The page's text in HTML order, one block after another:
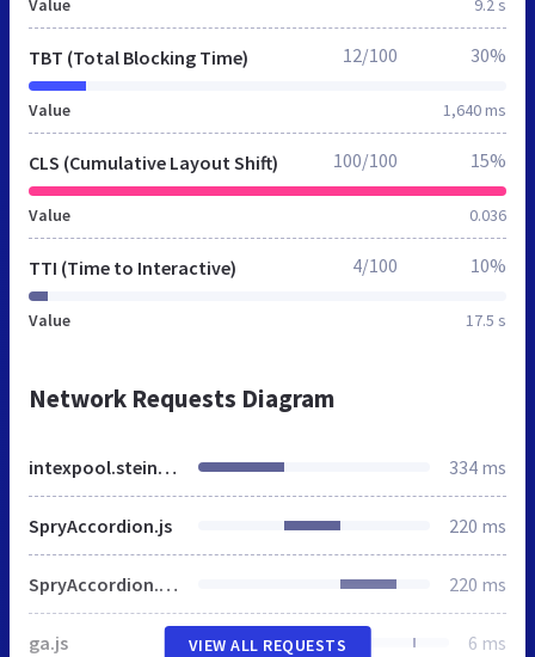
Value 9.2 s
TBT (Total Blocking Time)
Value 1,640 ms
12/100 30%
CLS (Cumulative Layout Shift)
Value 0.036
100/100 15%
TTI (Time to Interactive)
Value 17.5 s
4/100 10%
Network Requests Diagram
intexpool.steinbach.at 334 ms
SpryAccordion.js 220 ms
SpryAccordion.css 220 ms
ga.js 6 ms
VIEW ALL REQUESTS